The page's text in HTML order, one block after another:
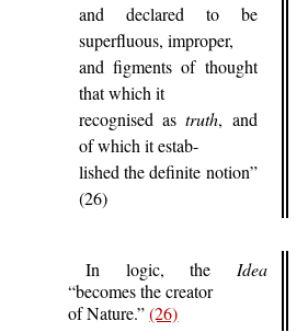
and declared to be
superfluous, improper,
and figments of thought
that which it
recognised astruth, and
of which it estab-
lished the definite notion”
(26)
In logic, the Idea
“becomes the creator
of Nature.”(26)